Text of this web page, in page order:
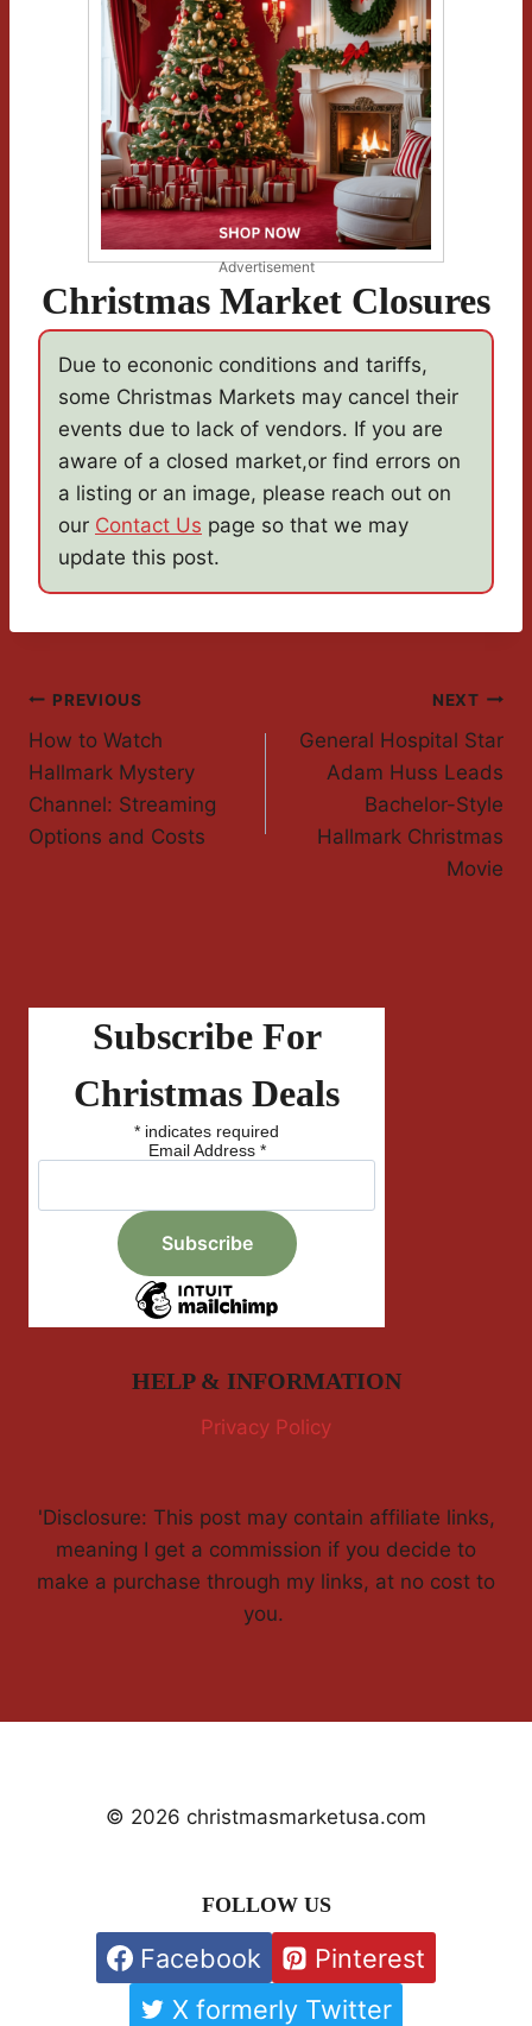
Advertisement
Christmas Market Closures
Due to econonic conditions and tariffs,
some Christmas Markets may cancel their
events due to lack of vendors. If you are
aware of a closed market,or find errors on
a listing or an image, please reach out on
our Contact Us page so that we may
update this post.
Post
Navigation
PREVIOUS
How to Watch
Hallmark Mystery
Channel: Streaming
Options and Costs
NEXT
General Hospital Star
Adam Huss Leads
Bachelor-Style
Hallmark Christmas
Movie
Subscribe For
Christmas Deals
* indicates required
Email Address *
HELP & INFORMATION
Privacy Policy
'Disclosure: This post may contain affiliate links,
meaning I get a commission if you decide to
make a purchase through my links, at no cost to
you.
© 2026 christmasmarketusa.com
FOLLOW US
Facebook
Pinterest
X formerly Twitter